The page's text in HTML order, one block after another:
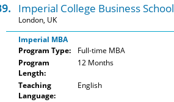
Imperial College Business School
London, UK
Imperial MBA
Program Type:
Full-time MBA
Program
Length:
12 Months
Teaching
Language:
English